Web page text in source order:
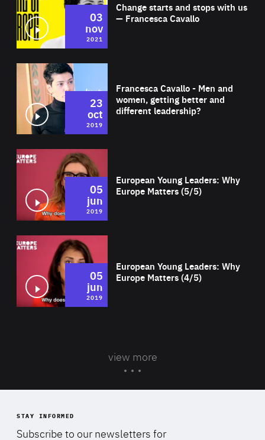
Change starts and stops with us
— Francesca Cavallo
03
nov
2021
Francesca Cavallo - Men and
women, getting better and
different leadership?
23
oct
2019
European Young Leaders: Why
Europe Matters (5/5)
05
jun
2019
European Young Leaders: Why
Europe Matters (4/5)
05
jun
2019
view more
STAY INFORMED
Subscribe to our newsletters for